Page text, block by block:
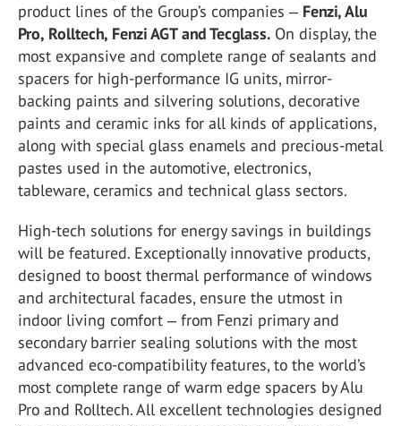
product lines of the Group’s companies ‒ Fenzi, Alu
Pro, Rolltech, Fenzi AGT and Tecglass. On display, the
most expansive and complete range of sealants and
spacers for high-performance IG units, mirror-
backing paints and silvering solutions, decorative
paints and ceramic inks for all kinds of applications,
along with special glass enamels and precious-metal
pastes used in the automotive, electronics,
tableware, ceramics and technical glass sectors.
High-tech solutions for energy savings in buildings
will be featured. Exceptionally innovative products,
designed to boost thermal performance of windows
and architectural facades, ensure the utmost in
indoor living comfort ‒ from Fenzi primary and
secondary barrier sealing solutions with the most
advanced eco-compatibility features, to the world’s
most complete range of warm edge spacers by Alu
Pro and Rolltech. All excellent technologies designed